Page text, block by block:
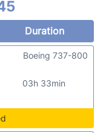
Duration
03h 33min
Boeing 737-800